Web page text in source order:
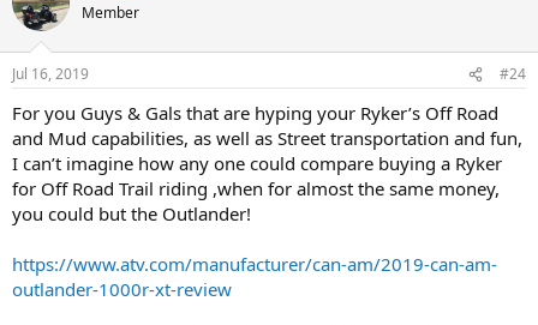
Member
Jul 16, 2019 #24
For you Guys & Gals that are hyping your Ryker’s Off Road
and Mud capabilities, as well as Street transportation and fun,
I can’t imagine how any one could compare buying a Ryker
for Off Road Trail riding ,when for almost the same money,
you could but the Outlander!
https://www.atv.com/manufacturer/can-am/2019-can-am-
outlander-1000r-xt-review